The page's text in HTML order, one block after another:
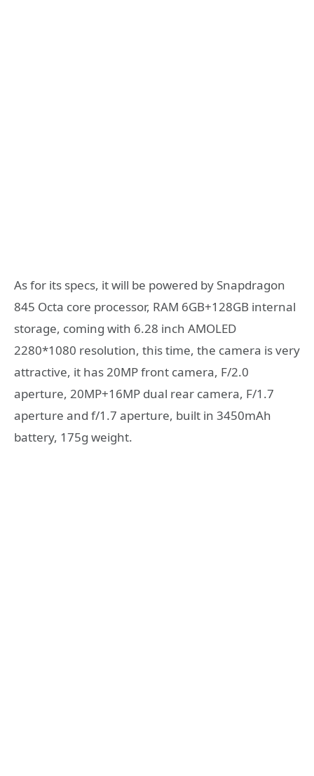
As for its specs, it will be powered by Snapdragon
845 Octa core processor, RAM 6GB+128GB internal
storage, coming with 6.28 inch AMOLED
2280*1080 resolution, this time, the camera is very
attractive, it has 20MP front camera, F/2.0
aperture, 20MP+16MP dual rear camera, F/1.7
aperture and f/1.7 aperture, built in 3450mAh
battery, 175g weight.